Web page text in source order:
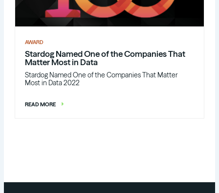
AWARD
Stardog Named One of the Companies That
Matter Most in Data
Stardog Named One of the Companies That Matter
Most in Data 2022
READ MORE